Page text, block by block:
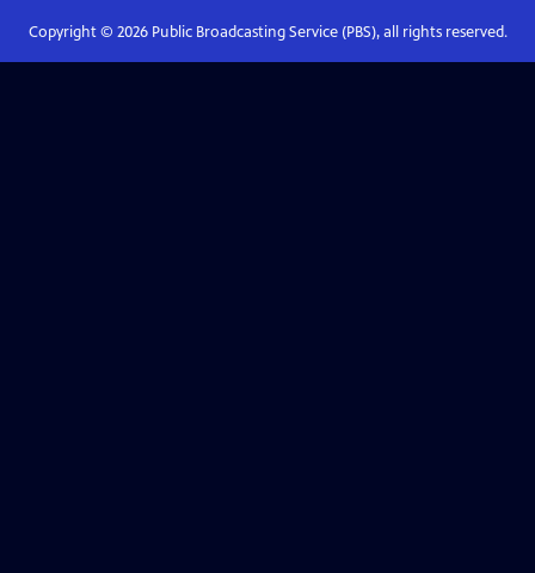
Copyright © 2026Public Broadcasting Service (PBS), all rights reserved.